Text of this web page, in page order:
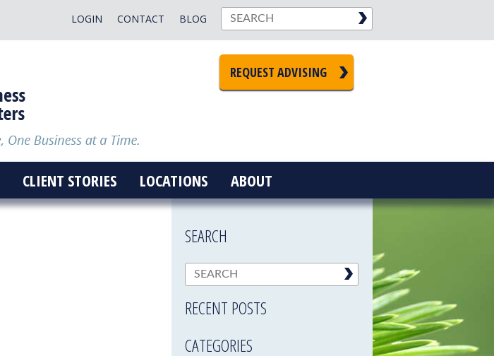
BLOG
CONTACT
LOGIN
REQUEST ADVISING
CLIENT STORIES LOCATIONS ABOUT
SEARCH
RECENT POSTS
CATEGORIES